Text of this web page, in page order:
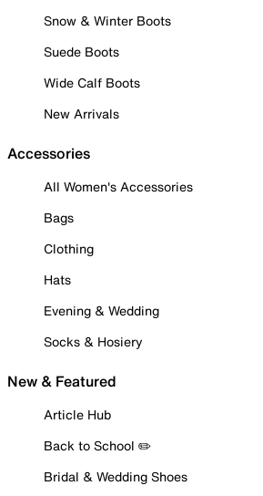
Snow & Winter Boots
Suede Boots
Wide Calf Boots
New Arrivals
Accessories
All Women's Accessories
Bags
Clothing
Hats
Evening & Wedding
Socks & Hosiery
New & Featured
Article Hub
Back to School ✏️
Bridal & Wedding Shoes